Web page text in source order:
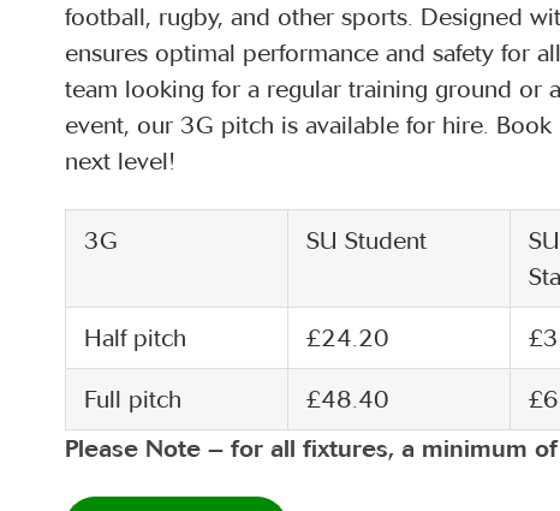
football, rugby, and other sports. Designed
ensures optimal performance and safety for
team looking for a regular training ground or
event, our 3G pitch is available for hire.
next level!
3G SU Student
SU
Half pitch £24.20
Full pitch £48.40
Please Note – for all fixtures, a minimum